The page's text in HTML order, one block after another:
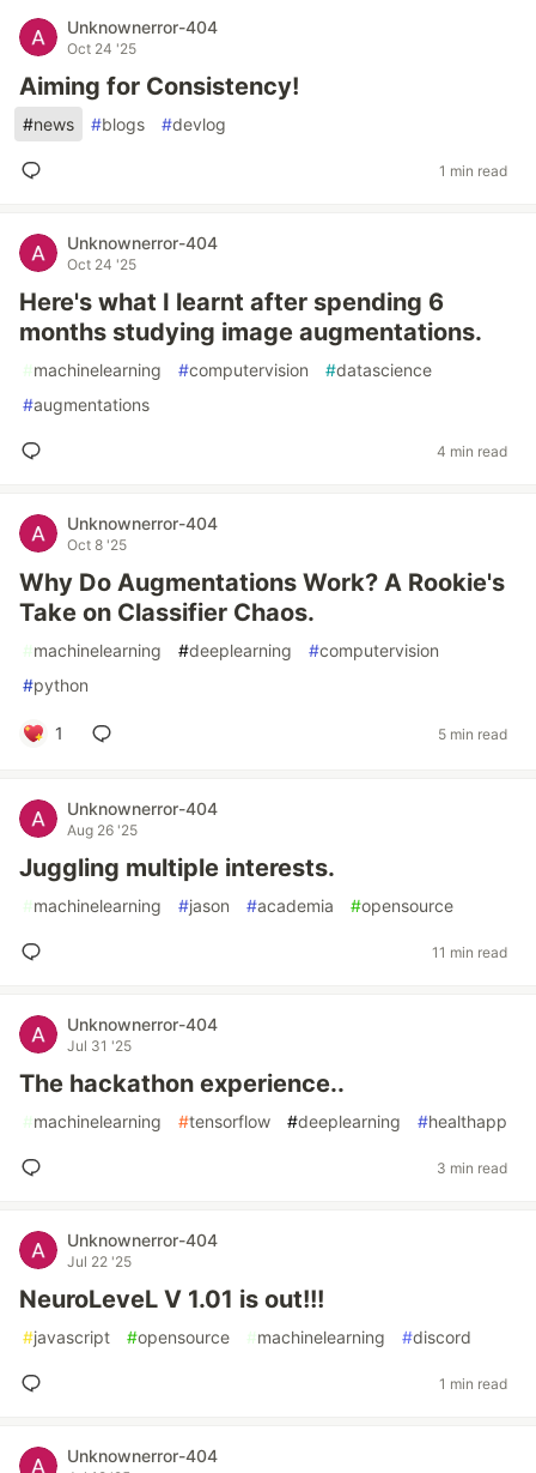
Unknownerror-404
Oct 24 '25
Aiming for Consistency!
#news #blogs #devlog
1 min read
Unknownerror-404
Oct 24 '25
Here's what I learnt after spending 6
months studying image augmentations.
#machinelearning #computervision #datascience
#augmentations
4 min read
Unknownerror-404
Oct 8 '25
Why Do Augmentations Work? A Rookie's
Take on Classifier Chaos.
#machinelearning #deeplearning #computervision
#python
1 5 min read
Unknownerror-404
Aug 26 '25
Juggling multiple interests.
#machinelearning #jason #academia #opensource
11 min read
Unknownerror-404
Jul 31 '25
The hackathon experience..
#machinelearning #tensorflow #deeplearning #healthapp
3 min read
Unknownerror-404
Jul 22 '25
NeuroLeveL V 1.01 is out!!!
#javascript #opensource #machinelearning #discord
1 min read
Unknownerror-404